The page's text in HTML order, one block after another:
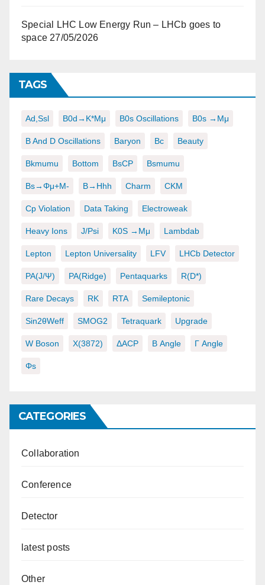
Special LHC Low Energy Run – LHCb goes to
space 27/05/2026
TAGS
Ad,ssl B0d→K*μμ B0s Oscillations B0s →μμ
B And D Oscillations Baryon Bc Beauty
Bkmumu Bottom BsCP Bsmumu
Bs→φμ+μ- B→hhh Charm CKM
Cp Violation Data Taking Electroweak
Heavy Ions J/psi K0S →μμ Lambdab
Lepton Lepton Universality LFV LHCb Detector
PA(J/ψ) PA(ridge) Pentaquarks R(D*)
Rare Decays RK RTA Semileptonic
Sin2θWeff SMOG2 Tetraquark Upgrade
W Boson X(3872) ΔACP Β Angle Γ Angle
Φs
CATEGORIES
Collaboration
Conference
Detector
latest posts
Other